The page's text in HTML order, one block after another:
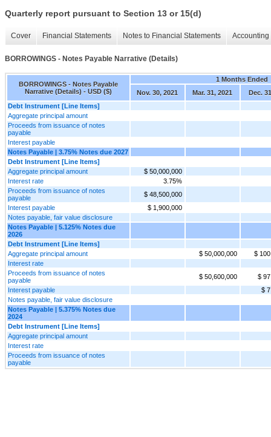
Quarterly report pursuant to Section 13 or 15(d)
Cover Financial Statements Notes to Financial Statements
BORROWINGS - Notes Payable Narrative (Details)
BORROWINGS - Notes Payable
Narrative (Details) - USD ($)
1 Months Ended
Nov. 30, 2021
Mar. 31, 2021
Dec.
Debt Instrument [Line Items]
Aggregate principal amount
Proceeds from issuance of notes
payable
Interest payable
Notes Payable | 3.75% Notes due 2027
Debt Instrument [Line Items]
Aggregate principal amount
$ 50,000,000
Interest rate
3.75%
Proceeds from issuance of notes
payable
$ 48,500,000
Interest payable
$ 1,900,000
Notes payable, fair value disclosure
Notes Payable | 5.125% Notes due
2026
Debt Instrument [Line Items]
Aggregate principal amount
$ 50,000,000
$
Interest rate
Proceeds from issuance of notes
payable
$ 50,600,000
$
Interest payable
$
Notes payable, fair value disclosure
Notes Payable | 5.375% Notes due
2024
Debt Instrument [Line Items]
Aggregate principal amount
Interest rate
Proceeds from issuance of notes
payable